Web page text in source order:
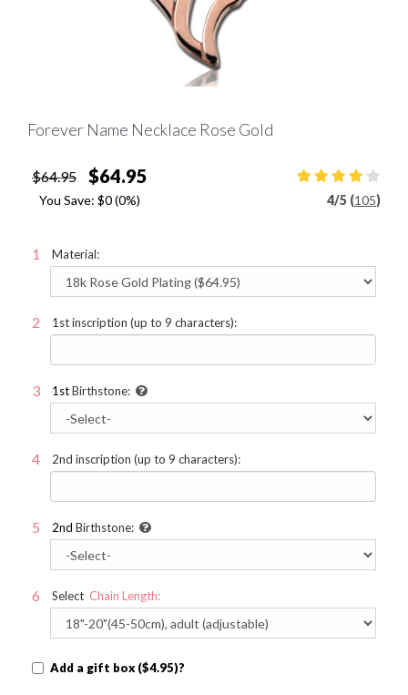
Forever Name Necklace Rose Gold
$64.95 $64.95
You Save: $0(0%) 4/5 (105)
Material:
1st inscription (up to 9 characters):
1stBirthstone:
2nd inscription (up to 9 characters):
2nd Birthstone:
Select Chain Length:
Add a gift box ($4.95)?